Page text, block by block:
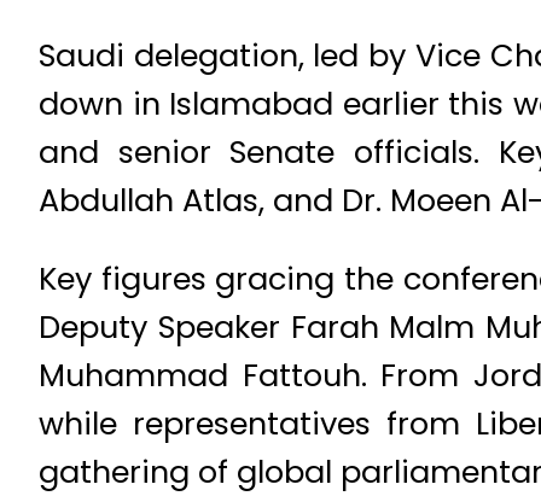
Saudi delegation, led by Vice
down in Islamabad earlier this
and senior Senate officials.
Abdullah Atlas, and Dr. Moeen
Key figures gracing the
Deputy Speaker Farah Malm
Muhammad Fattouh. From
while representatives from
gathering of global